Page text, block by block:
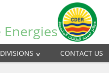
DIVISIONS CONTACT US